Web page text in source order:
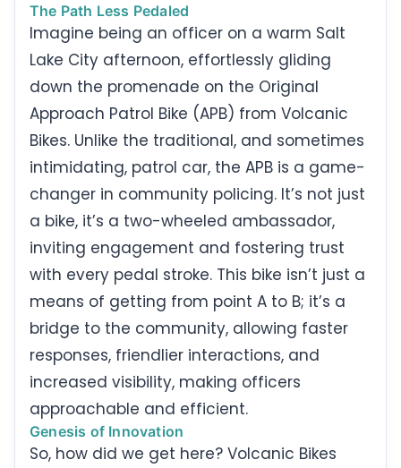
The Path Less Pedaled
Imagine being an officer on a warm Salt
Lake City afternoon, effortlessly gliding
down the promenade on the Original
Approach Patrol Bike (APB) from Volcanic
Bikes. Unlike the traditional, and sometimes
intimidating, patrol car, the APB is a game-
changer in community policing. It’s not just
a bike, it’s a two-wheeled ambassador,
inviting engagement and fostering trust
with every pedal stroke. This bike isn’t just a
means of getting from point A to B; it’s a
bridge to the community, allowing faster
responses, friendlier interactions, and
increased visibility, making officers
approachable and efficient.
Genesis of Innovation
So, how did we get here? Volcanic Bikes